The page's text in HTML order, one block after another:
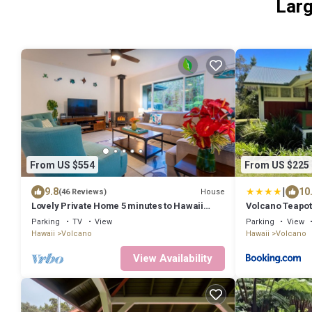
From US $554
9.8(46 Reviews) House
Lovely Private Home 5 minutes to Hawaii
Volcanoes National Park
Parking TV
View
Hawaii
Volcano
View Availability
From US $225
|
Volcano
Parking View
Hawaii
Volcano